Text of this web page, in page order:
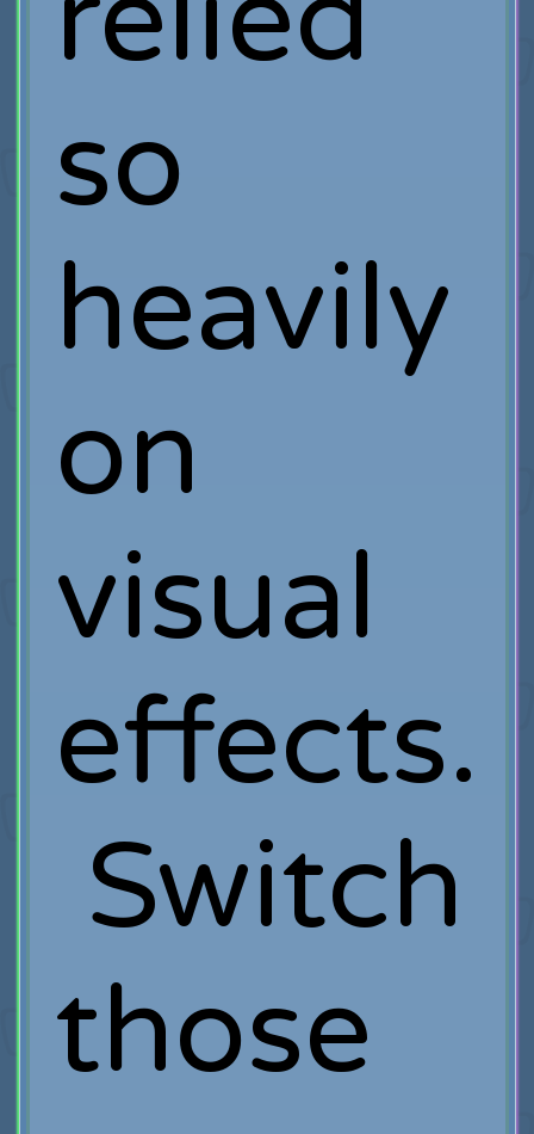
so
heavily
on
visual
effects.
Switch
those